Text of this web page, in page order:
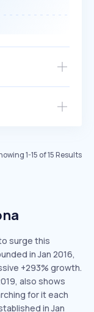
EXPONENTIAL
1-15 of15Results
surge this
in Jan 2016,
+293% growth.
also shows
for it each
in Jan